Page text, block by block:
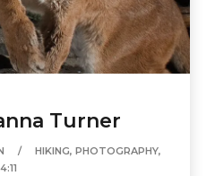
Turner
HIKING,PHOTOGRAPHY,